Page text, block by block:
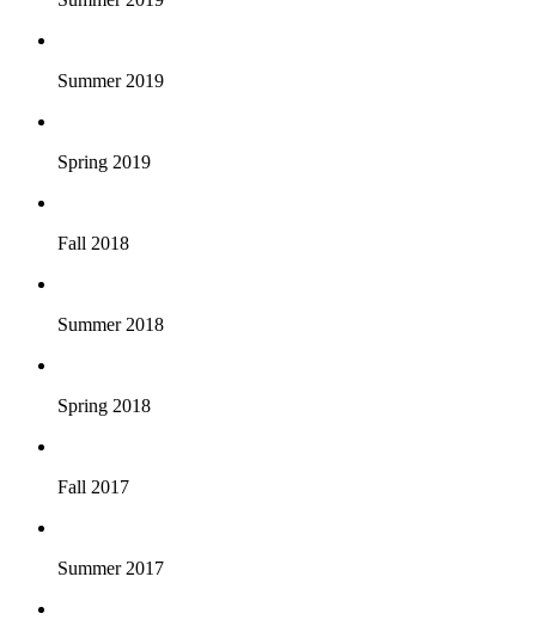
Summer 2019
Spring 2019
Fall 2018
Summer 2018
Spring 2018
Fall 2017
Summer 2017